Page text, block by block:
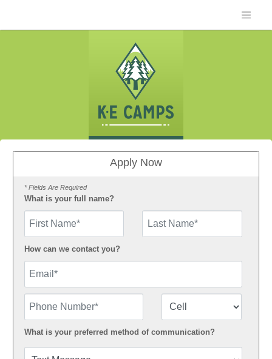
Apply Now
* Fields Are Required
What is your full name?
How can we contact you?
What is your preferred method of communication?